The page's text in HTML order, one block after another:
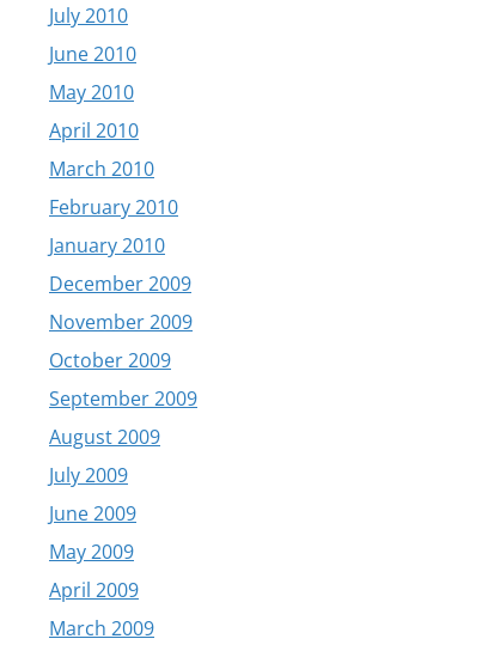
July 2010
June 2010
May 2010
April 2010
March 2010
February 2010
January 2010
December 2009
November 2009
October 2009
September 2009
August 2009
July 2009
June 2009
May 2009
April 2009
March 2009